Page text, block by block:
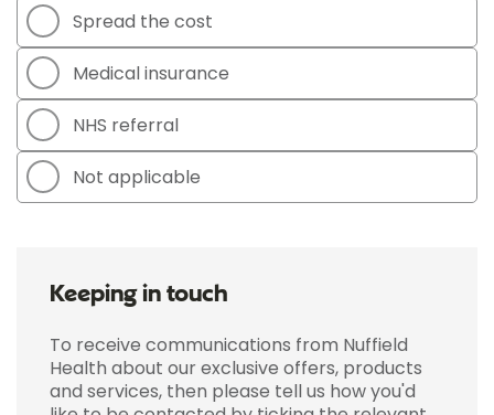
Spread the cost
Medical insurance
NHS referral
Not applicable
Keeping in touch
To receive communications from Nuffield
Health about our exclusive offers, products
and services, then please tell us how you'd